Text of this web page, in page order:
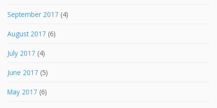
September 2017 (4)
August 2017 (6)
July 2017 (4)
June 2017 (5)
May 2017 (6)